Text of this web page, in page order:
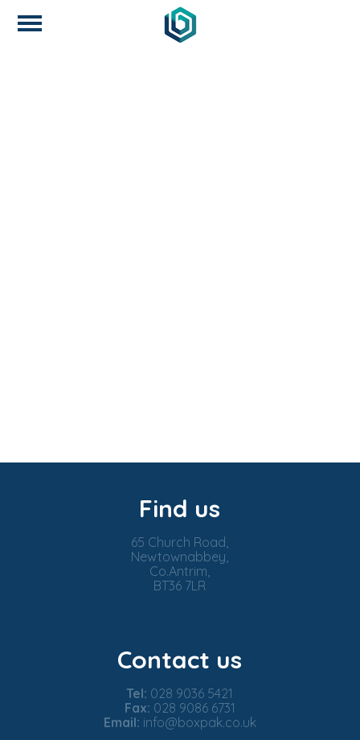
Find us
65 Church Road,
Newtownabbey,
Co.Antrim,
BT36 7LR
Contact us
Tel: 028 9036 5421
Fax: 028 9086 6731
Email: info@boxpak.co.uk